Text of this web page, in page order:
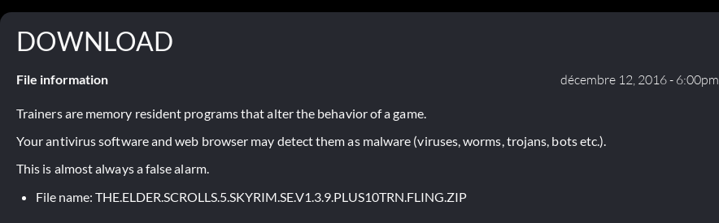
DOWNLOAD
File information décembre 12, 2016 - 6:00pm
Trainers are memory resident programs that alter the behavior of a game.
Your antivirus software and web browser may detect them as malware (viruses, worms, trojans, bots etc.).
This is almost always a false alarm.
File name: THE.ELDER.SCROLLS.5.SKYRIM.SE.V1.3.9.PLUS10TRN.FLING.ZIP